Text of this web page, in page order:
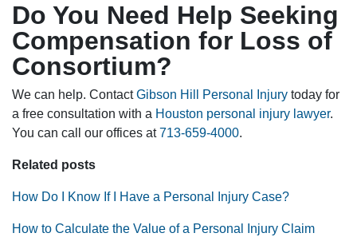
Do You Need Help Seeking
Compensation for Loss of
Consortium?
We can help. ContactGibson Hill Personal Injury today for
a free consultation with a Houston personal injury lawyer.
You can call our offices at713-659-4000.
Related posts
How Do I Know If I Have a Personal Injury Case?
How to Calculate the Value of a Personal Injury Claim